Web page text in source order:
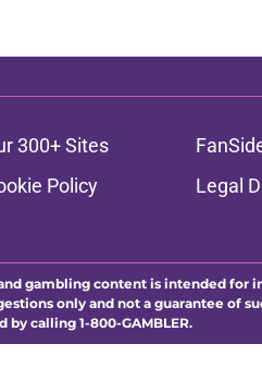
300+ Sites
Policy
Legal
gambling content is intended for
only and not a guarantee of
calling 1-800-GAMBLER.